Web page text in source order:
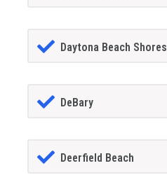
Daytona Beach Shores
DeBary
Deerfield Beach